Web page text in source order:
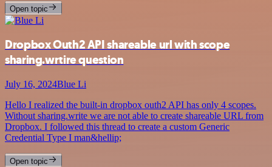
Open topic
Dropbox Outh2 API shareable url with scope
sharing.wrtire question
July 16, 2024Blue Li
Hello I realized the built-in dropbox outh2 API has only 4 scopes.
Without sharing.write we are not able to create shareable URL from
Dropbox. I followed this thread to create a custom Generic
Credential Type I man&hellip;
Open topic